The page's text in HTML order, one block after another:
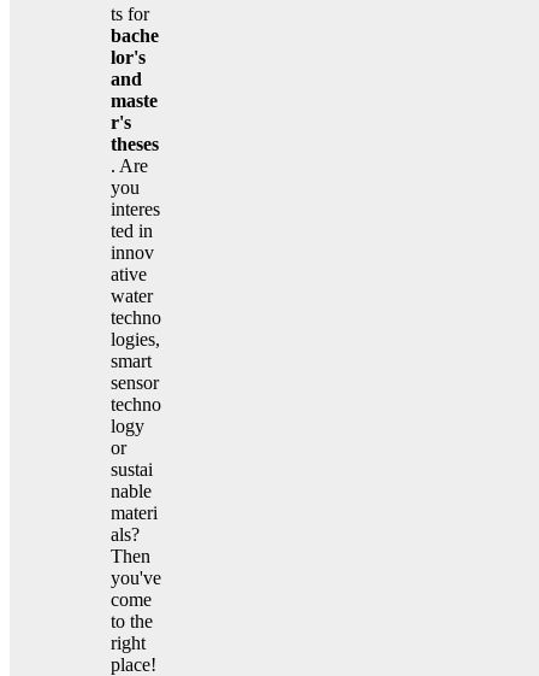
ts for
bache
lor's
and
maste
r's
theses
. Are
you
interes
ted in
innov
ative
water
techno
logies,
smart
sensor
techno
logy
or
sustai
nable
materi
als?
Then
you've
come
to the
right
place!